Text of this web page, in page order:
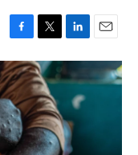
F
a
c
e
b
o
o
k
T
w
i
t
t
e
r
L
i
n
k
e
d
I
n
E
m
a
i